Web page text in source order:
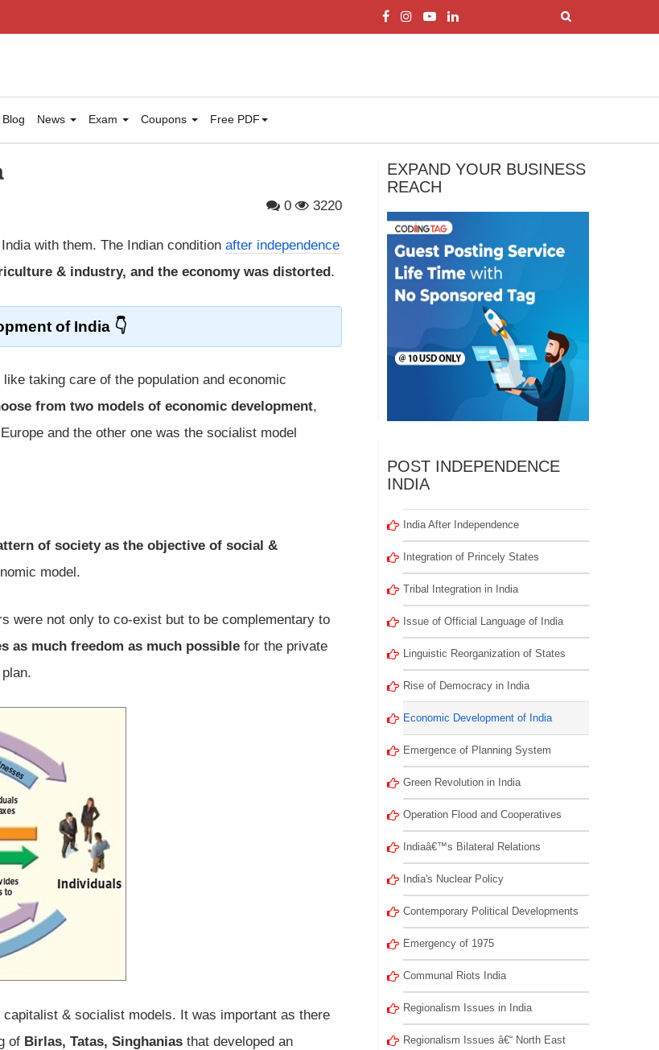
Blog News Exam Coupons Free PDF
0 3220
with them. The Indian condition after independence
& industry, and the economy was distorted.
of India
taking care of the population and economic
from two models of economic development,
and the other one was the socialist model
of society as the objective of social &
model.
were not only to co-exist but to be complementary to
as much freedom as much possible for the private
capitalist & socialist models. It was important as there
of Birlas, Tatas, Singhanias that developed an
EXPAND YOUR BUSINESS
REACH
POST INDEPENDENCE
INDIA
India After Independence
Integration of Princely States
Tribal Integration in India
Issue of Official Language of India
Linguistic Reorganization of States
Rise of Democracy in India
Economic Development of India
Emergence of Planning System
Green Revolution in India
Operation Flood and Cooperatives
Indiaâ€™s Bilateral Relations
India's Nuclear Policy
Contemporary Political Developments
Emergency of 1975
Communal Riots India
Regionalism Issues in India
Regionalism Issues â€“ North East